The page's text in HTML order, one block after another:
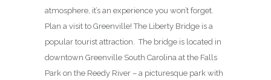
atmosphere, it’s an experience you won’t forget.
Plan a visit to Greenville! The Liberty Bridge is a
popular tourist attraction. The bridge is located in
downtown Greenville South Carolina at the Falls
Park on the Reedy River – a picturesque park with